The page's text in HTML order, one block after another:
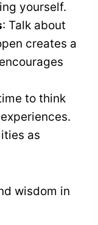
yourself.
: Talk about
creates a
to think
as
wisdom in